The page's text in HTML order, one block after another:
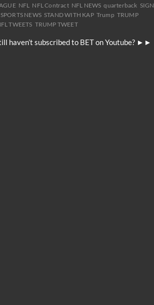
NFL NFL Contract NFL NEWS quarterback SIGN
SPORTS NEWS STAND WITH KAP Trump TRUMP
TWEETS TRUMP TWEET
haven’t subscribed to BET on Youtube? ►►